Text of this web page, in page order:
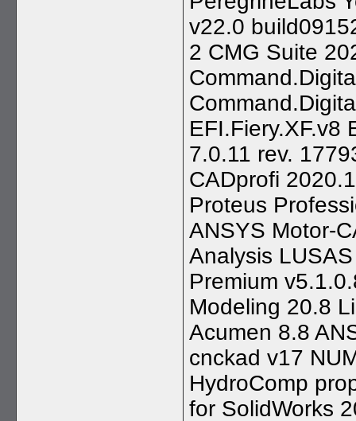
v22.0
2 CMG Suite
EFI.Fiery.XF.v8
7.0.11 rev.
CADprofi
Proteus
ANSYS Motor-
Analysis
Premium
Modeling 20.8
Acumen 8.8
cnckad v17
HydroComp
for SolidWorks